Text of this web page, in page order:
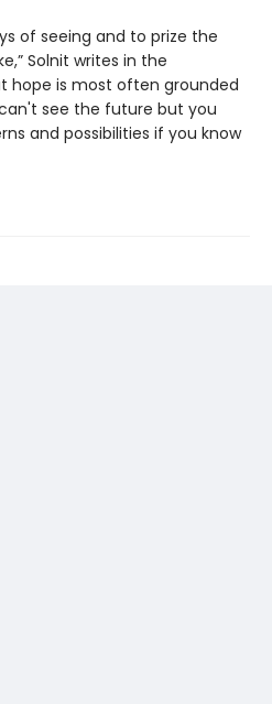
of seeing and to prize the
Solnit writes in the
hope is most often grounded
see the future but you
and possibilities if you know